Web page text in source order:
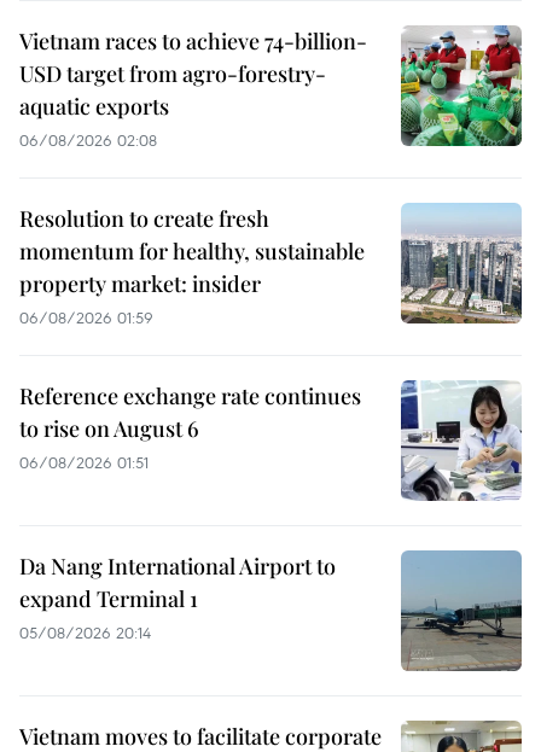
Vietnam races to achieve 74-billion-
USD target from agro-forestry-
aquatic exports
06/08/2026 02:08
Resolution to create fresh
momentum for healthy, sustainable
property market: insider
06/08/2026 01:59
Reference exchange rate continues
to rise on August 6
06/08/2026 01:51
Da Nang International Airport to
expand Terminal 1
05/08/2026 20:14
Vietnam moves to facilitate corporate